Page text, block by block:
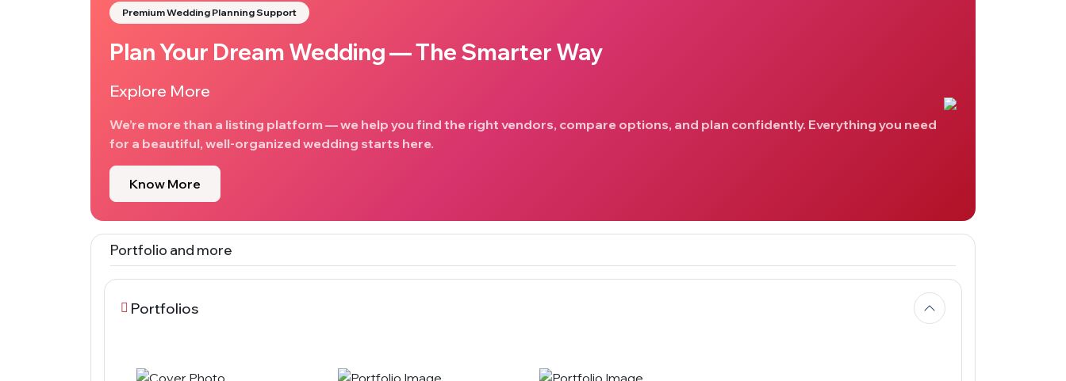
Premium Wedding Planning Support
Plan Your Dream Wedding — The Smarter Way
Explore More
We’re more than a listing platform — we help you find the right vendors, compare options, and plan confidently. Everything you need
for a beautiful, well-organized wedding starts here.
Know More
Portfolio and more
Portfolios